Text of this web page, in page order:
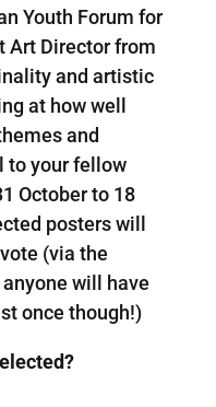
Youth Forum for
Art Director from
and artistic
at how well
and
to your fellow
October to 18
posters will
(via the
will have
once though!)